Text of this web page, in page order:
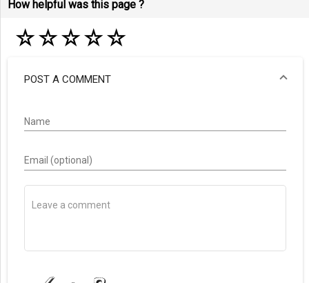
How helpful was this page ?
☆☆☆☆☆
POST A COMMENT
Name
Email (optional)